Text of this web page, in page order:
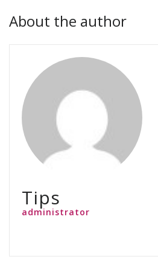
About the author
Tips
administrator